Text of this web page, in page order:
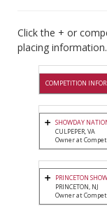
Click the + or
placing information.
COMPETITION
SHOWDAY
CULPEPER, VA
Owner at
PRINCETON
PRINCETON, NJ
Owner at